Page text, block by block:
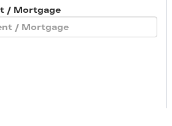
/ Mortgage